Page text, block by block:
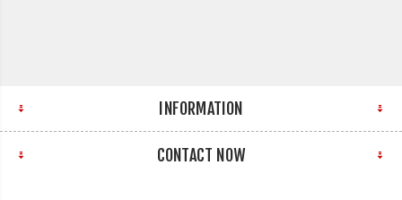
INFORMATION
CONTACT NOW